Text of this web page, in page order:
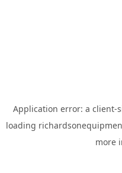
Application error: a client-
loading
more